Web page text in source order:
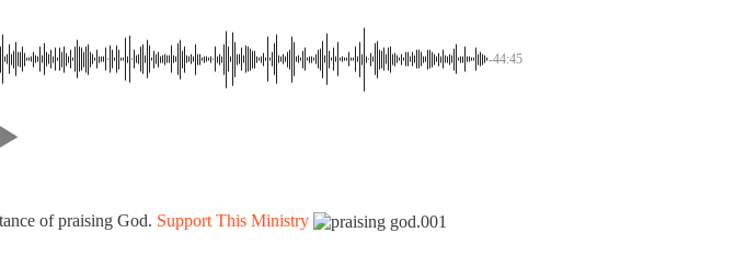
-44:45
of praising God. Support This Ministry